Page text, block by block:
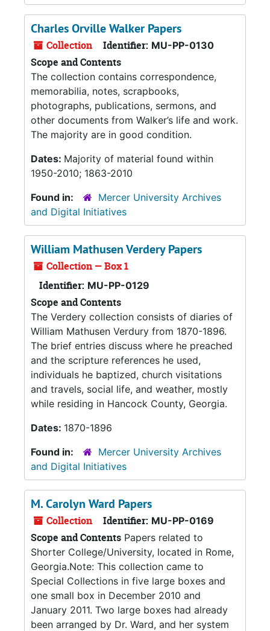
Charles Orville Walker Papers
Collection Identifier: MU-PP-0130
Scope and Contents
The collection contains correspondence,
memorabilia, notes, scrapbooks,
photographs, publications, sermons, and
other documents from Walker’s life and work.
The majority are in good condition.
Dates: Majority of material found within
1950-2010; 1863-2010
Found in:
Mercer University Archives
and Digital Initiatives
William Mathusen Verdery Papers
Collection — Box 1
Identifier: MU-PP-0129
Scope and Contents
The Verdery collection consists of diaries of
William Mathusen Verdury from 1870-1896.
The brief entries discuss where he preached
and the scripture references he used,
individuals he baptized, church visitations
and travels, social life, and weather, mostly
while residing in Hancock County, Georgia.
Dates: 1870-1896
Found in:
Mercer University Archives
and Digital Initiatives
M. Carolyn Ward Papers
Collection Identifier: MU-PP-0169
Scope and Contents Papers related to
Shorter College/University, located in Rome,
Georgia.Note: This collection came to
Special Collections in five large boxes and
one small box in December 2010 and
January 2011. Two large boxes had already
been arranged by Dr. Ward, and her system